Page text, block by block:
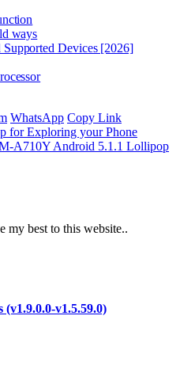
ways
Devices [2026]
WhatsApp Copy Link
for Exploring your Phone
A710Y Android 5.1.1 Lollipop
best to this website..
v1.5.59.0)